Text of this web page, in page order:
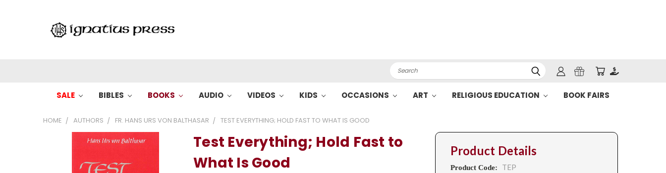
Search
SALE BIBLES BOOKS AUDIO VIDEOS KIDS OCCASIONS ART RELIGIOUS EDUCATION BOOK FAIRS
HOME AUTHORS FR. HANS URS VON BALTHASAR TEST EVERYTHING; HOLD FAST TO WHAT IS GOOD
Test Everything; Hold Fast to
What Is Good
Product Details
Product Code: TEP